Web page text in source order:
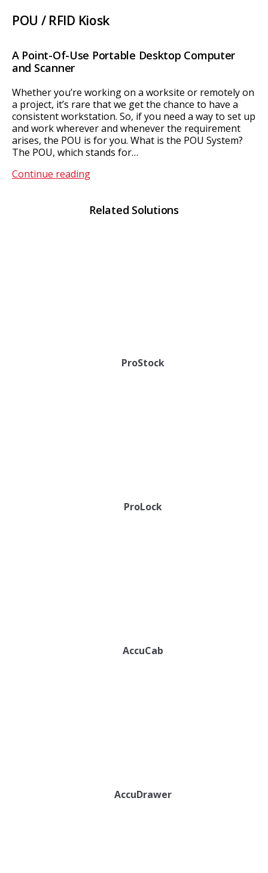
POU / RFID Kiosk
A Point-Of-Use Portable Desktop Computer
and Scanner
Whether you’re working on a worksite or remotely on
a project, it’s rare that we get the chance to have a
consistent workstation. So, if you need a way to set up
and work wherever and whenever the requirement
arises, the POU is for you. What is the POU System?
The POU, which stands for…
Continue readingPOU
Kiosk
Related Solutions
ProStock
ProLock
AccuCab
AccuDrawer